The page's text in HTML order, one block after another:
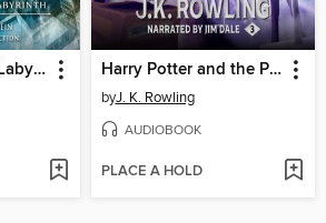
The Battle of the Labyrinth Harry Potter and the Prisoner of Azkaban
byJ. K. Rowling
AUDIOBOOK
PLACE A HOLD